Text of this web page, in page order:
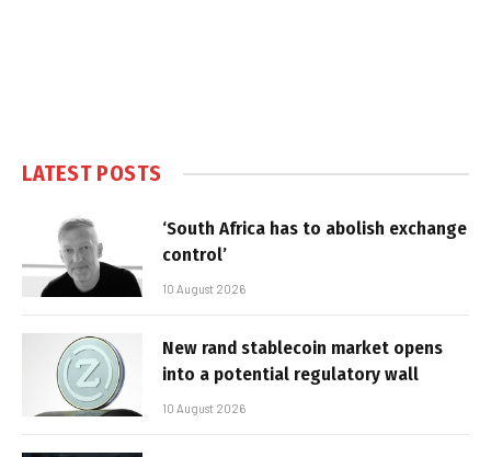
LATEST POSTS
‘South Africa has to abolish exchange
control’
10 August 2026
New rand stablecoin market opens
into a potential regulatory wall
10 August 2026